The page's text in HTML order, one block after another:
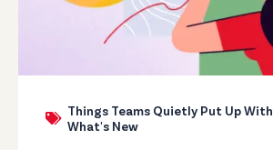
Things Teams Quietly Put Up With
What's New